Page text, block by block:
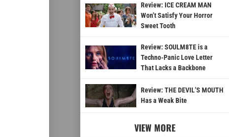
Review: ICE CREAM MAN
Won’t Satisfy Your Horror
Sweet Tooth
Review: SOULM8TE is a
Techno-Panic Love Letter
That Lacks a Backbone
Review: THE DEVIL’S MOUTH
Has a Weak Bite
VIEW MORE